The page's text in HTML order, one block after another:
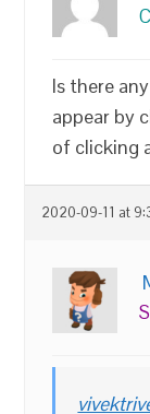
Is there
appear by
of clicking
2020-09-11 at